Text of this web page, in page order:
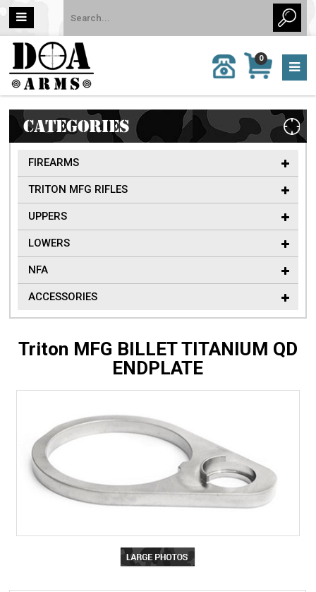
MY
CART
0
0 item
(s)/Total:
$0
CALL
US:
962-
6651
CATEGORIES
FIREARMS
TRITON MFG RIFLES
UPPERS
LOWERS
NFA
ACCESSORIES
Triton MFG BILLET TITANIUM QD
ENDPLATE